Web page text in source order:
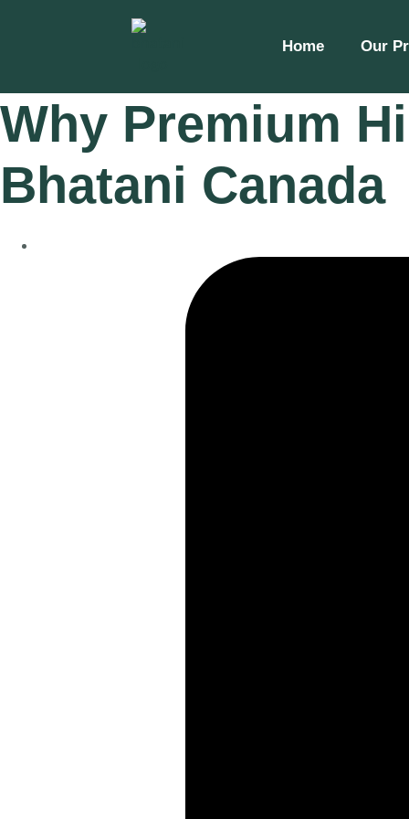
Home Our
Why Premium
Bhatani Canada